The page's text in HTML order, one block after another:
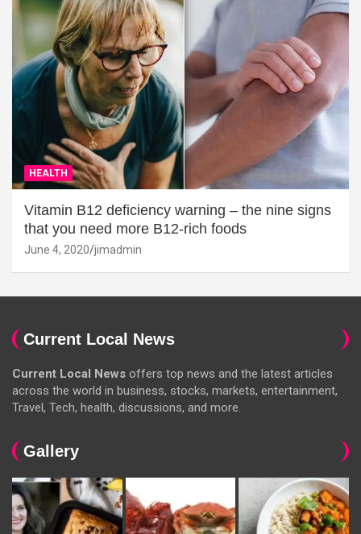
HEALTH
Vitamin B12 deficiency warning – the nine signs
that you need more B12-rich foods
June 4, 2020 jimadmin
Current Local News
Current Local News offers top news and the latest articles
across the world in business, stocks, markets, entertainment,
Travel, Tech, health, discussions, and more.
Gallery